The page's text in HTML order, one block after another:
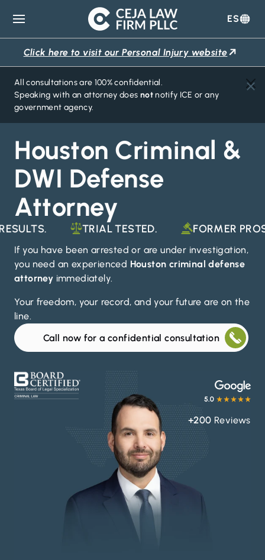
Ceja
Law
Firm
ES
Click here to visit our Personal Injury website
All consultations are 100% confidential.
Speaking with an attorney does notnotify ICE or any
government agency.
Houston Criminal &
DWI Defense
Attorney
TRIAL TESTED. FORMER
If you have been arrested or are under investigation,
you need an experienced Houston criminal defense
attorney immediately.
Your freedom, your record, and your future are on the
line.
Call now for a confidential consultation
+200 Reviews